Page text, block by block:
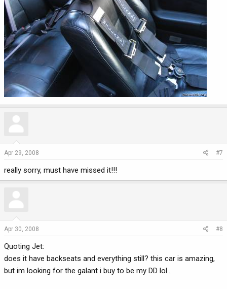
Apr 29, 2008 #7
really sorry, must have missed it!!!
Apr 30, 2008 #8
Quoting Jet:
does it have backseats and everything still? this car is amazing,
but im looking for the galant i buy to be my DD lol...